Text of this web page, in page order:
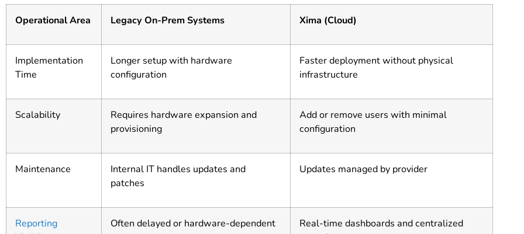
Operational Area Legacy On-Prem Systems Xima (Cloud)
Implementation
Time
Longer setup with hardware
configuration
Faster deployment without physical
infrastructure
Scalability
Requires hardware expansion and
provisioning
Add or remove users with minimal
configuration
Maintenance
Internal IT handles updates and
patches
Updates managed by provider
Reporting
Often delayed or hardware-dependent
Real-time dashboards and centralized